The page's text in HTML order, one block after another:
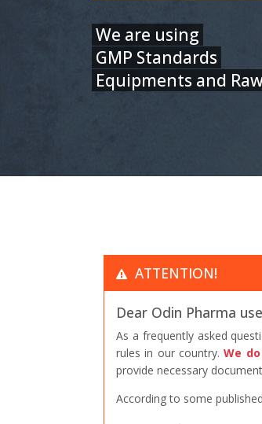
We are using
GMP Standards
Equipments and
ATTENTION!
Dear Odin Pharma
As a frequently asked
rules in our country.We
provide necessary
According to some